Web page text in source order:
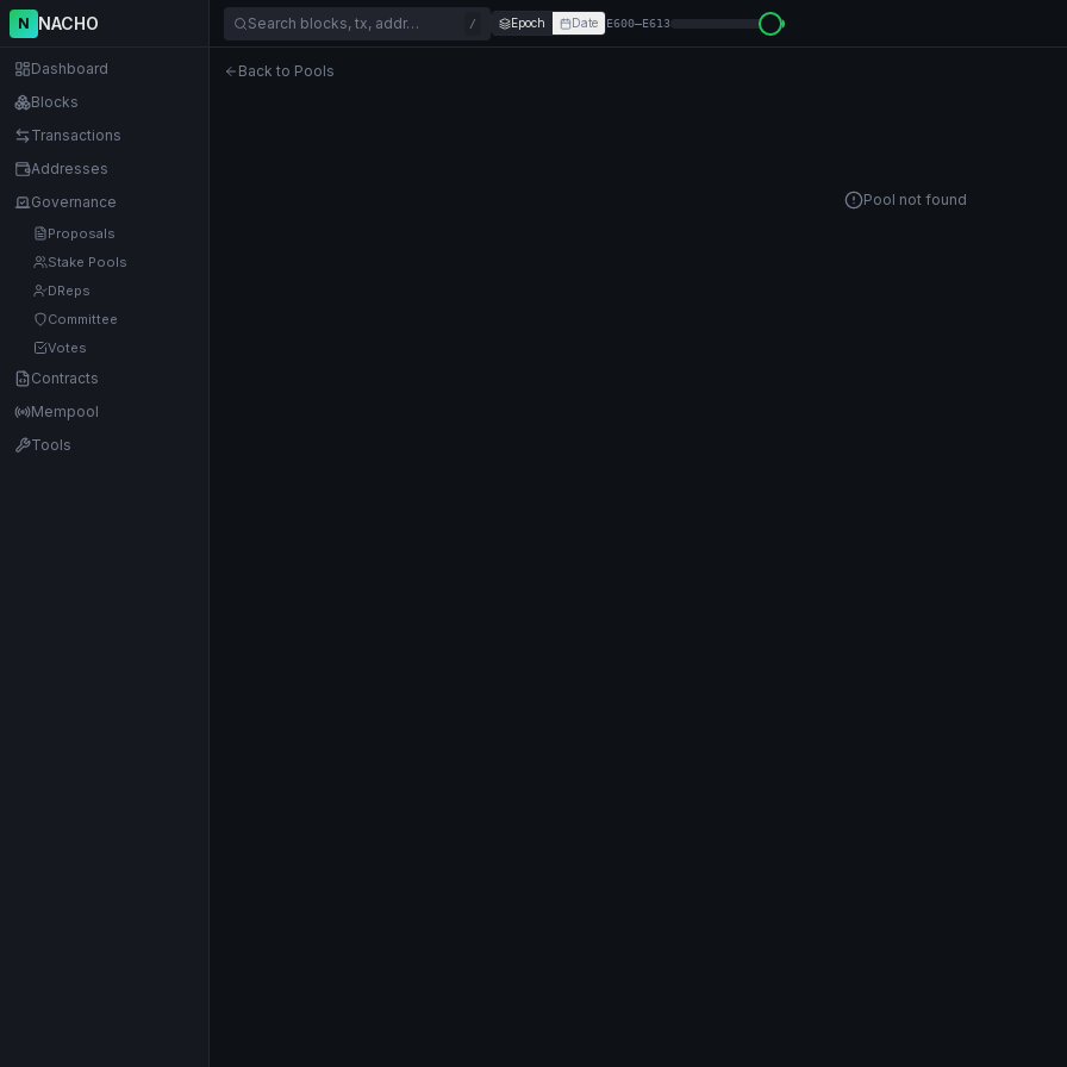
N NACHO
Dashboard
Blocks
Transactions
Addresses
Governance
Proposals
Stake Pools
DReps
Committee
Votes
Contracts
Mempool
Tools
Search blocks, tx, addr… / Epoch Date E600–E613
Back to Pools
Pool not found